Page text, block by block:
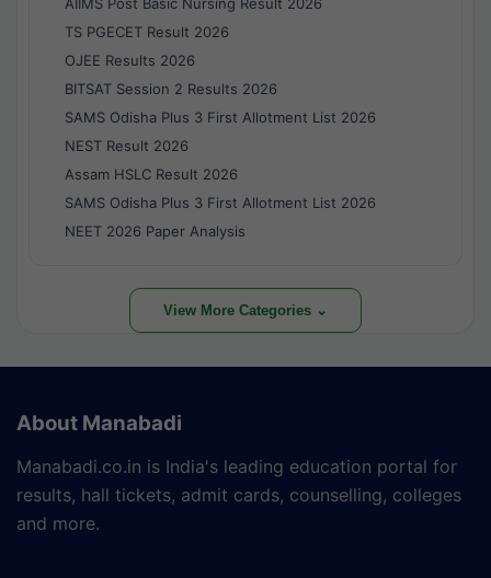
TS PGECET Result 2026
OJEE Results 2026
BITSAT Session 2 Results 2026
SAMS Odisha Plus 3 First Allotment List 2026
NEST Result 2026
Assam HSLC Result 2026
SAMS Odisha Plus 3 First Allotment List 2026
NEET 2026 Paper Analysis
View More Categories ⌄
About Manabadi
Manabadi.co.in is India's leading education portal for
results, hall tickets, admit cards, counselling, colleges
and more.